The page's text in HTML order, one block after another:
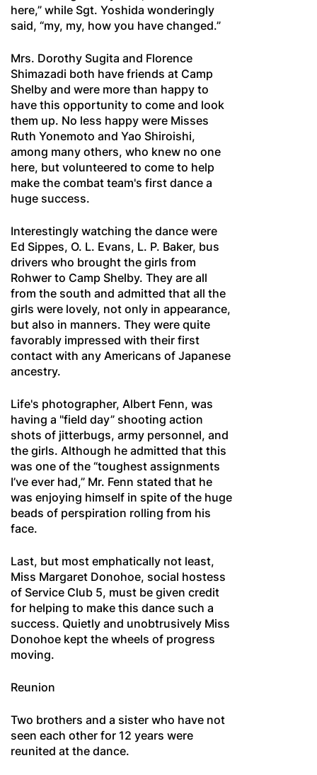
here,” while Sgt. Yoshida wonderingly
said, “my, my, how you have changed.”
Mrs. Dorothy Sugita and Florence
Shimazadi both have friends at Camp
Shelby and were more than happy to
have this opportunity to come and look
them up. No less happy were Misses
Ruth Yonemoto and Yao Shiroishi,
among many others, who knew no one
here, but volunteered to come to help
make the combat team's first dance a
huge success.
Interestingly watching the dance were
Ed Sippes, O. L. Evans, L. P. Baker, bus
drivers who brought the girls from
Rohwer to Camp Shelby. They are all
from the south and admitted that all the
girls were lovely, not only in appearance,
but also in manners. They were quite
favorably impressed with their first
contact with any Americans of Japanese
ancestry.
Life's photographer, Albert Fenn, was
having a "field day” shooting action
shots of jitterbugs, army personnel, and
the girls. Although he admitted that this
was one of the “toughest assignments
I’ve ever had,” Mr. Fenn stated that he
was enjoying himself in spite of the huge
beads of perspiration rolling from his
face.
Last, but most emphatically not least,
Miss Margaret Donohoe, social hostess
of Service Club 5, must be given credit
for helping to make this dance such a
success. Quietly and unobtrusively Miss
Donohoe kept the wheels of progress
moving.
Reunion
Two brothers and a sister who have not
seen each other for 12 years were
reunited at the dance.